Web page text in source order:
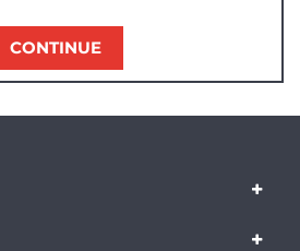
CONTINUE